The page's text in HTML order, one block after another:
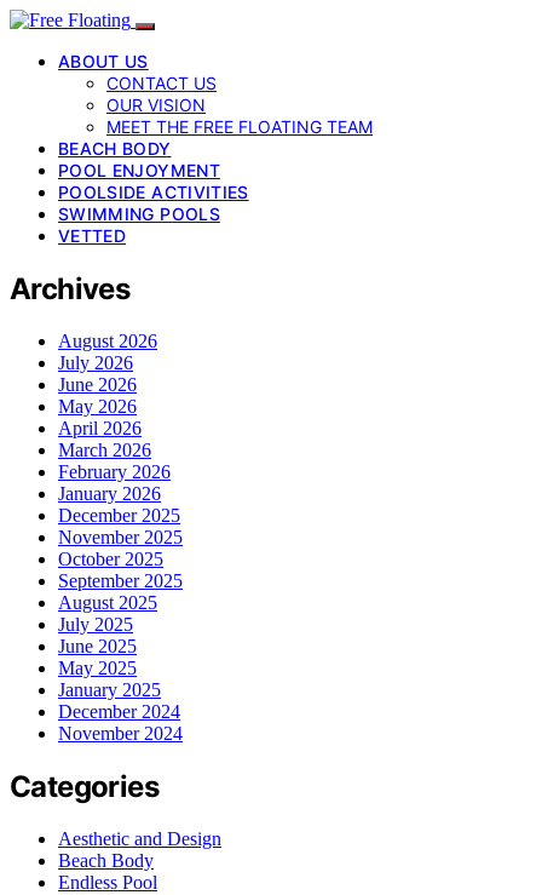
ABOUT US
CONTACT US
OUR VISION
MEET THE FREE FLOATING TEAM
BEACH BODY
POOL ENJOYMENT
POOLSIDE ACTIVITIES
SWIMMING POOLS
VETTED
Archives
August 2026
July 2026
June 2026
May 2026
April 2026
March 2026
February 2026
January 2026
December 2025
November 2025
October 2025
September 2025
August 2025
July 2025
June 2025
May 2025
January 2025
December 2024
November 2024
Categories
Aesthetic and Design
Beach Body
Endless Pool